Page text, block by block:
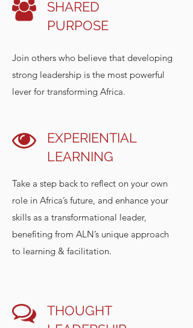
SHARED
PURPOSE
Join others who believe that developing
strong leadership is the most powerful
lever for transforming Africa.
EXPERIENTIAL
LEARNING
Take a step back to reflect on your own
role in Africa’s future, and enhance your
skills as a transformational leader,
benefiting from ALN’s unique approach
to learning & facilitation.
THOUGHT